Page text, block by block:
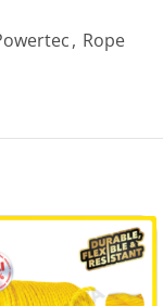
, Rope